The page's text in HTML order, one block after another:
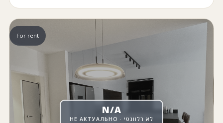
For rent
N/A
НЕ АКТУАЛЬНО · לא רלוונטי